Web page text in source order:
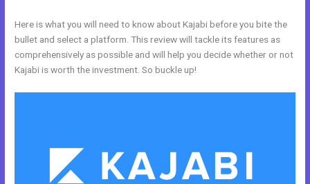
Here is what you will need to know about Kajabi before you bite the
bullet and select a platform. This review will tackle its features as
comprehensively as possible and will help you decide whether or not
Kajabi is worth the investment. So buckle up!